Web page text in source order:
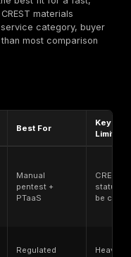
provider shortlist
official CREST
technical fit rather
providers were
specialisms
Security
Led Penetration
were: verified
coverage; disclosed